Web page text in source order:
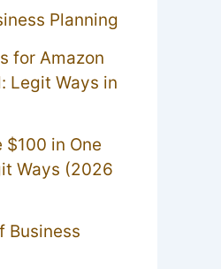
Planning
for Amazon
Legit Ways in
$100 in One
Ways (2026
Business